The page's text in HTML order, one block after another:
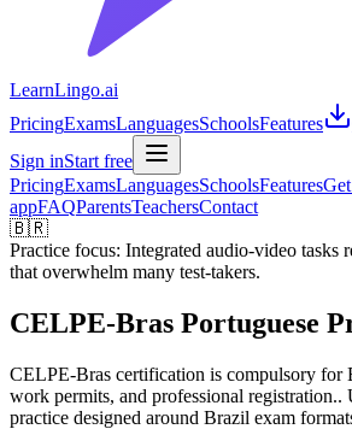
LearnLingo.ai
PricingExamsLanguagesSchoolsFeatures
Sign inStart free
PricingExamsLanguagesSchoolsFeatures
appFAQParentsTeachersContact
🇧🇷
Practice focus: Integrated audio-video tasks
that overwhelm many test-takers.
CELPE-Bras Portuguese
CELPE-Bras certification is compulsory for
work permits, and professional registration..
practice designed around Brazil exam